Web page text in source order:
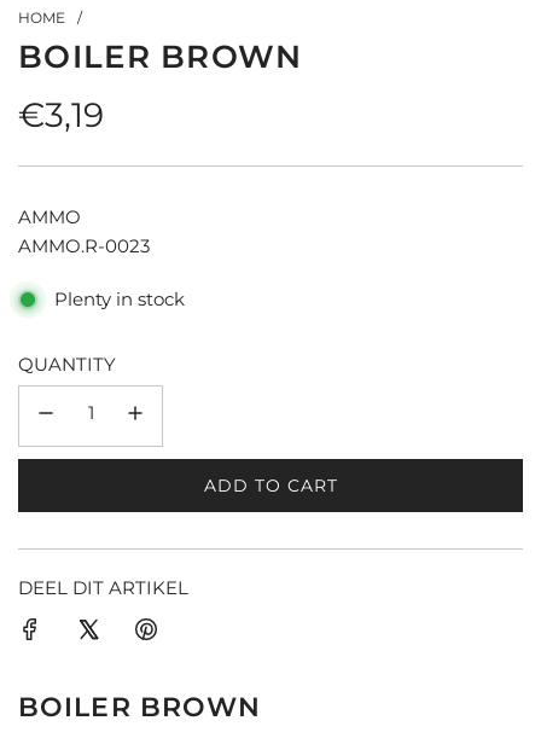
HOME /
BOILER BROWN
Regular
price
€3,19
AMMO
AMMO.R-0023
Plenty in stock
QUANTITY
ADD TO CART
L
A
DEEL DIT ARTIKEL
BOILER BROWN